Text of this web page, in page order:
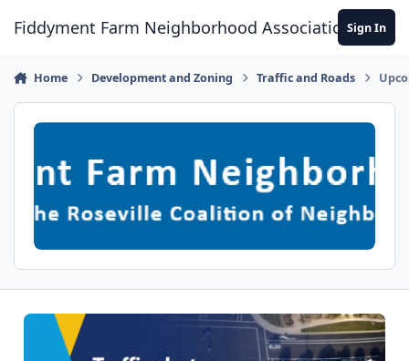
Fiddyment Farm Neighborhood AssociationSign In
Home Development and Zoning Traffic and Roads